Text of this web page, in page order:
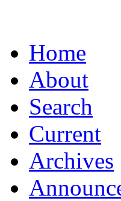
Home
About
Search
Current
Archives